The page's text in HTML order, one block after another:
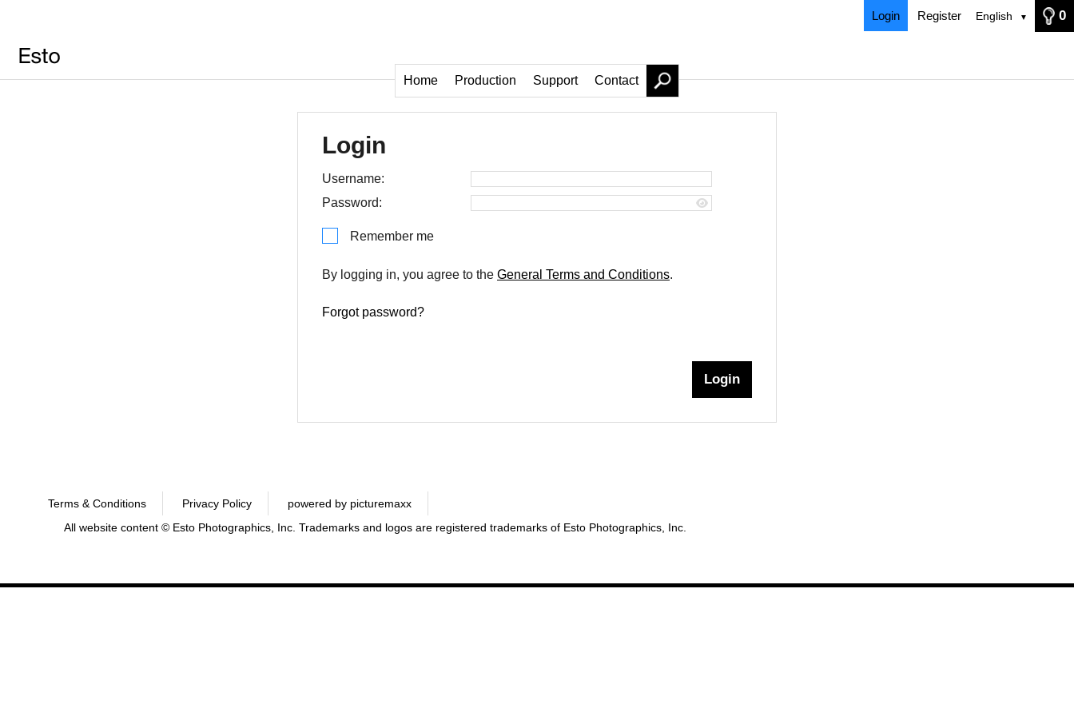
0
English ▼
Login Register
Home Production Support Contact
Login
Username:
Password:
Remember me
By logging in, you agree to the General Terms and Conditions.
Forgot password?
Terms & Conditions Privacy Policy
powered by picturemaxx
All website content © Esto Photographics, Inc. Trademarks and logos are registered trademarks of Esto Photographics, Inc.